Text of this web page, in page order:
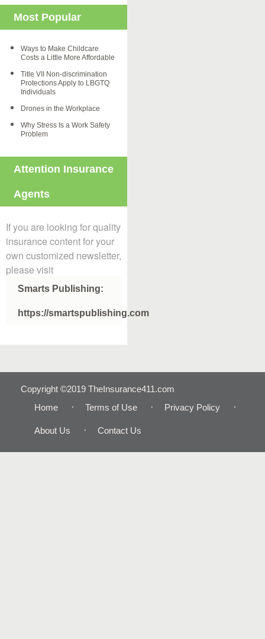
Most Popular
Ways to Make Childcare
Costs a Little More Affordable
Title VII Non-discrimination
Protections Apply to LBGTQ
Individuals
Drones in the Workplace
Why Stress Is a Work Safety
Problem
Attention Insurance
Agents
If you are looking for quality
insurance content for your
own customized newsletter,
please visit
Smarts Publishing:
https://smartspublishing.com
Copyright ©2019 TheInsurance411.com
Home
Terms of Use Privacy Policy
About Us Contact Us